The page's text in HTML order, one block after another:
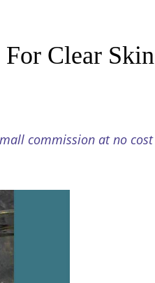
Clear Skin
commission at no cost